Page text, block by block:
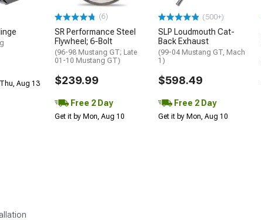
Aug 13
(6)
SR Performance Steel
Flywheel; 6-Bolt
(96-98 Mustang GT; Late
01-10 Mustang GT)
$239.99
Free 2 Day
Get it by Mon, Aug 10
(500+)
SLP Loudmouth Cat-
Back Exhaust
(99-04 Mustang GT, Mach
1)
$598.49
Free 2 Day
Get it by Mon, Aug 10